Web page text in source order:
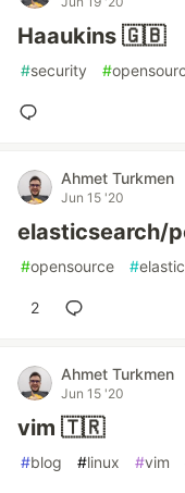
Haaukins 🇬🇧
#security #
Ahmet Turkmen
Jun 15 '20
elasticsearch/
#opensource #
2
Ahmet Turkmen
Jun 15 '20
vim 🇹🇷
#blog #linux #vim